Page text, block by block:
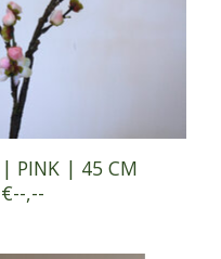
| PINK | 45 CM
€--,--